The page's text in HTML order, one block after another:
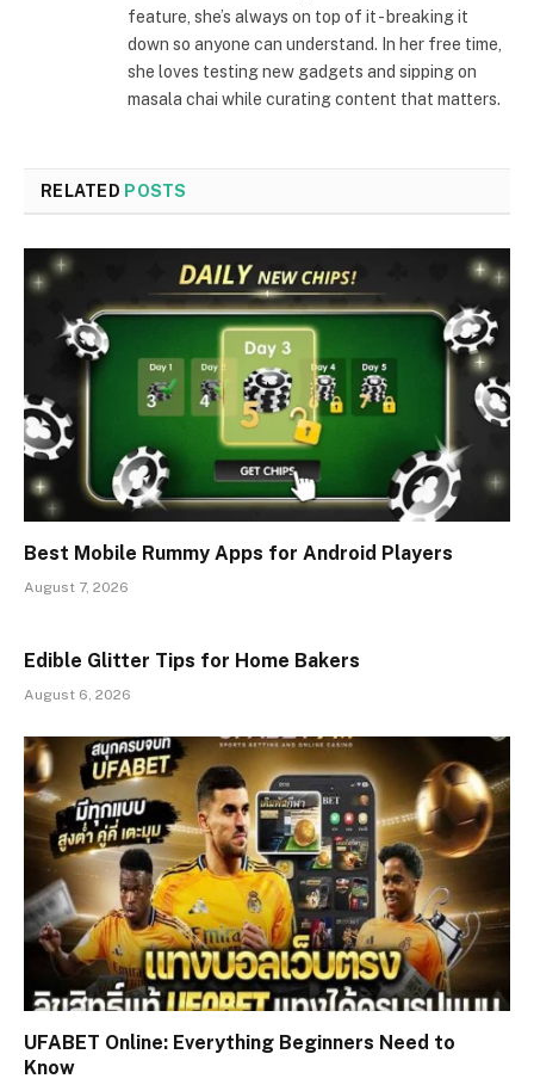
feature, she’s always on top of it - breaking it
down so anyone can understand. In her free time,
she loves testing new gadgets and sipping on
masala chai while curating content that matters.
RELATED POSTS
Best Mobile Rummy Apps for Android Players
August 7, 2026
Edible Glitter Tips for Home Bakers
August 6, 2026
UFABET Online: Everything Beginners Need to
Know